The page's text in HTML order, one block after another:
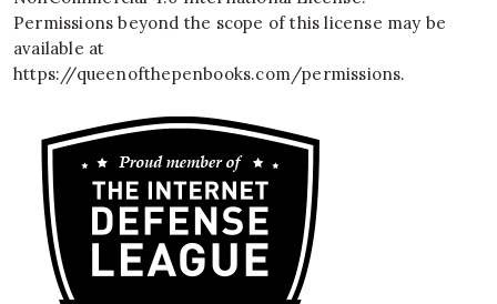
Permissions beyond the scope of this license may be
available at
https://queenofthepenbooks.com/permissions.